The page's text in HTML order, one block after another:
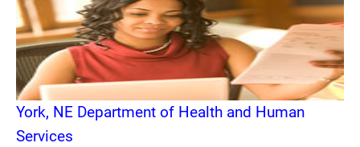
York, NE Department of Health and Human
Services